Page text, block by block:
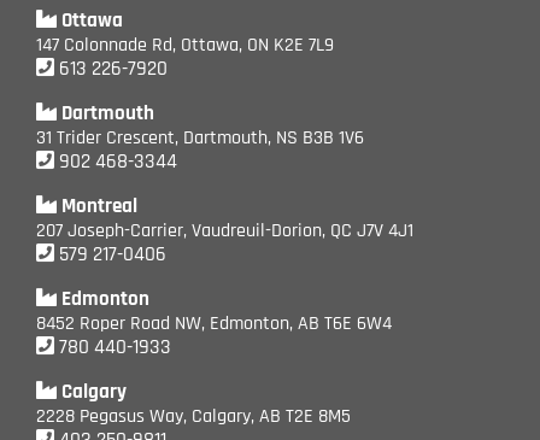
Ottawa
147 Colonnade Rd, Ottawa, ON K2E 7L9
613 226-7920
Dartmouth
31 Trider Crescent, Dartmouth, NS B3B 1V6
902 468-3344
Montreal
207 Joseph-Carrier, Vaudreuil-Dorion, QC J7V 4J1
579 217-0406
Edmonton
8452 Roper Road NW, Edmonton, AB T6E 6W4
780 440-1933
Calgary
2228 Pegasus Way, Calgary, AB T2E 8M5